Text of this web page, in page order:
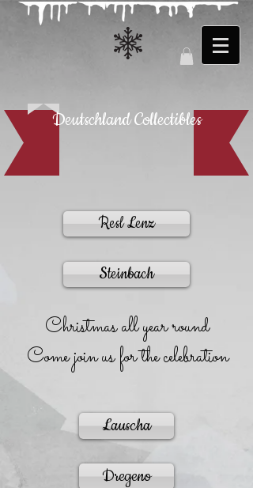
Deutschland Collectibles
Resl Lenz
Steinbach
Christmas all year round
Come join us for the celebration
Lauscha
Dregeno